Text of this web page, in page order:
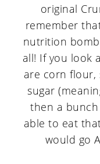
original
remember
nutrition
all! If you look
are corn flour,
sugar
then a
able to eat
would go